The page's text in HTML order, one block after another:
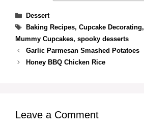
Categories
Dessert
Tags
Baking Recipes, Cupcake Decorating,
Mummy Cupcakes, spooky desserts
Garlic Parmesan Smashed Potatoes
Honey BBQ Chicken Rice
Leave a Comment